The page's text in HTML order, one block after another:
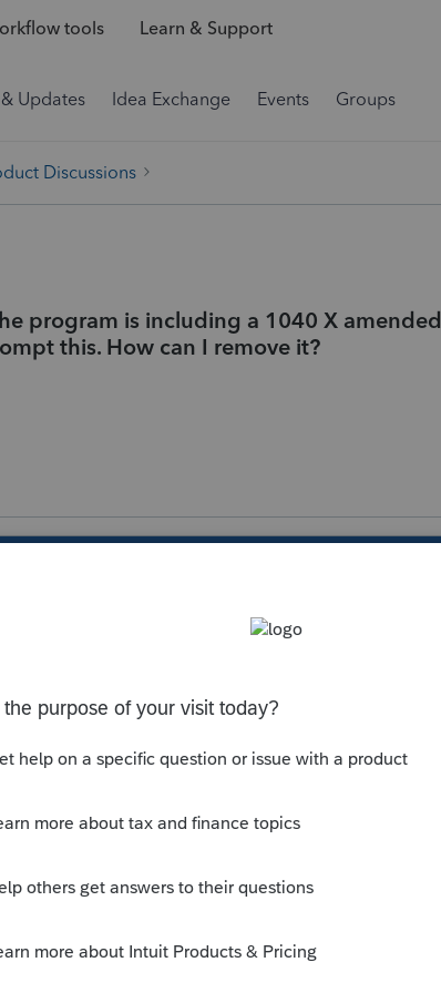
tools Learn & Support
Updates Idea Exchange Events Groups
Discussions
program is including a 1040 X amended
this. How can I remove it?
boxes below, 1040X will be produced:
General
section, on the line for Federal
for